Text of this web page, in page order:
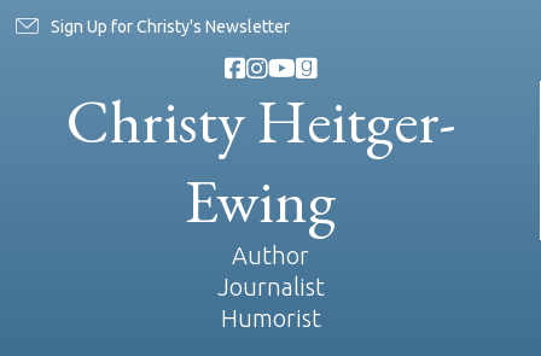
Sign Up for Christy's Newsletter
Christy Heitger-
Ewing
Author
Journalist
Humorist